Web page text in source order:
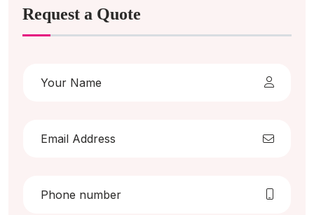
Request a Quote